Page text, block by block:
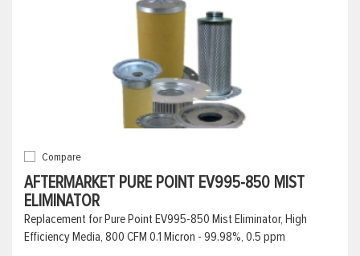
Compare
AFTERMARKET PURE POINT EV995-850 MIST
ELIMINATOR
Replacement for Pure Point EV995-850 Mist Eliminator, High
Efficiency Media, 800 CFM 0.1 Micron - 99.98%, 0.5 ppm